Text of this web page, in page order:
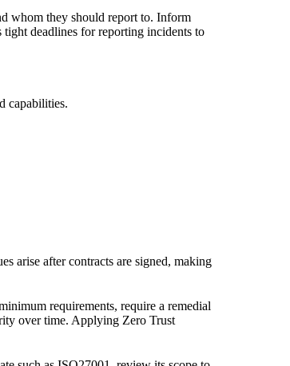
whom they should report to. Inform
deadlines for reporting incidents to
capabilities.
arise after contracts are signed, making
requirements, require a remedial
over time. Applying Zero Trust